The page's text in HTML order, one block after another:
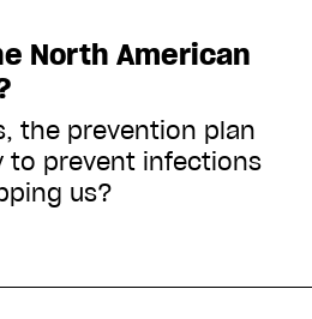
North American
the prevention plan
to prevent infections
us?